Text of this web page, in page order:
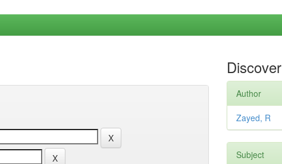
Discover
Author
Zayed, R
Subject